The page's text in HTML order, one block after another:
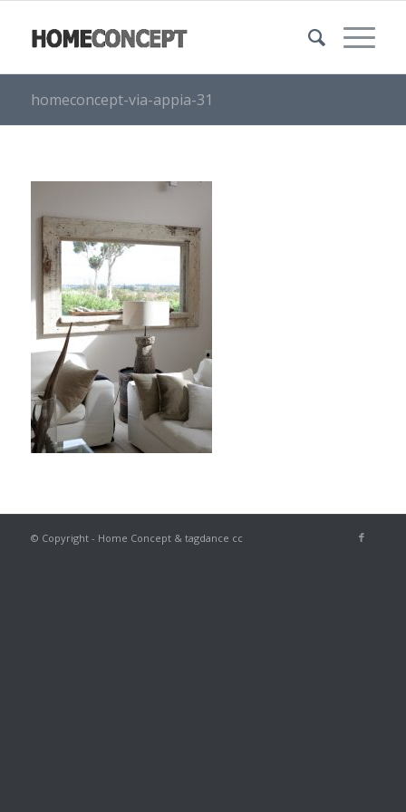
homeconcept-via-appia-31
© Copyright - Home Concept & tagdance cc